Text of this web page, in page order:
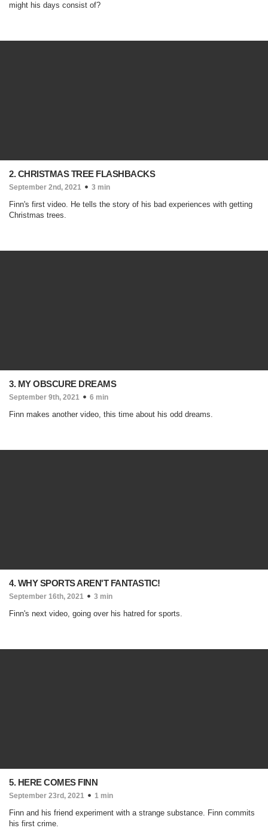
might his days consist of?
2. CHRISTMAS TREE FLASHBACKS
September 2nd, 2021 3 min
Finn's first video. He tells the story of his bad experiences with getting
Christmas trees.
3. MY OBSCURE DREAMS
September 9th, 2021 6 min
Finn makes another video, this time about his odd dreams.
4. WHY SPORTS AREN'T FANTASTIC!
September 16th, 2021 3 min
Finn's next video, going over his hatred for sports.
5. HERE COMES FINN
September 23rd, 2021 1 min
Finn and his friend experiment with a strange substance. Finn commits
his first crime.